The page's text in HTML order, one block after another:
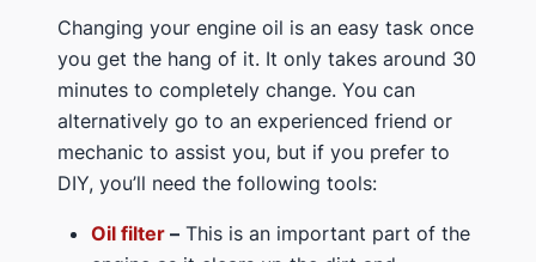
Changing your engine oil is an easy task once
you get the hang of it. It only takes around 30
minutes to completely change. You can
alternatively go to an experienced friend or
mechanic to assist you, but if you prefer to
DIY, you’ll need the following tools:
Oil filter – This is an important part of the